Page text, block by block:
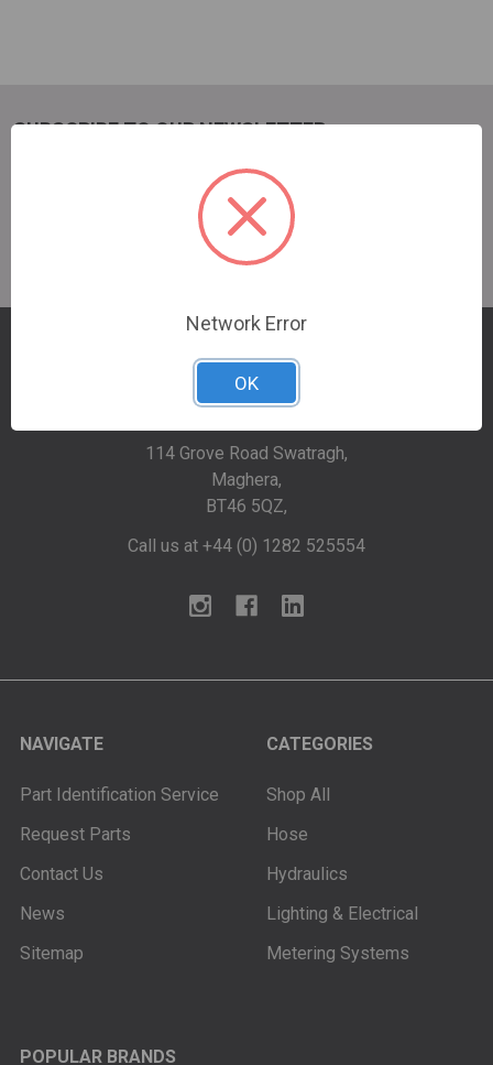
SUBSCRIBE TO OUR NEWSLETTER
114 Grove Road Swatragh,
Maghera,
BT46 5QZ,
Call us at +44 (0) 1282 525554
NAVIGATE
Part Identification Service
Request Parts
Contact Us
News
Sitemap
CATEGORIES
Shop All
Hose
Hydraulics
Lighting & Electrical
Metering Systems
POPULAR BRANDS
Network Error
OK